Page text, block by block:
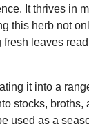
It thrives in
this herb not
leaves
it into a
stocks, broths,
used as a